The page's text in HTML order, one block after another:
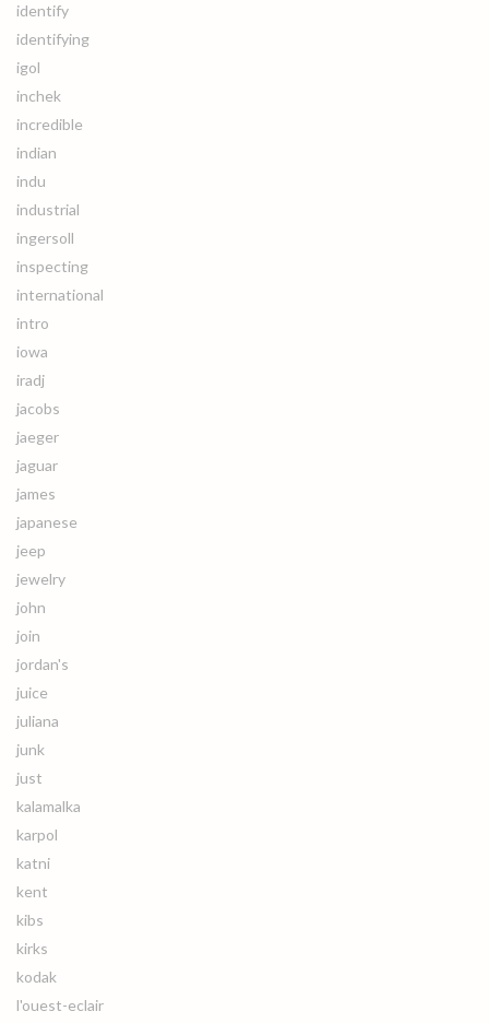
identify
identifying
igol
inchek
incredible
indian
indu
industrial
ingersoll
inspecting
international
intro
iowa
iradj
jacobs
jaeger
jaguar
james
japanese
jeep
jewelry
john
join
jordan's
juice
juliana
junk
just
kalamalka
karpol
katni
kent
kibs
kirks
kodak
l'ouest-eclair